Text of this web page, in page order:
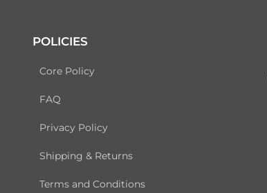
POLICIES
Core Policy
FAQ
Privacy Policy
Shipping & Returns
Terms and Conditions